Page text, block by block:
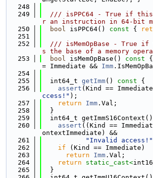
  248
  249
/// isPPC64 - True if
r an instruction in 64-bit
  250
bool isPPC64() const {
  251
  252
/// isMemOpBase - True if
s the base of a memory
  253
bool isMemOpBase() const {
= Immediate && Imm
  254
  255
  int64_t
getImm() const {
  256
assert (Kind ==
ccess!" );
  257
return Imm .Val;
  258
  }
  259
  int64_t getImmS16Context()
  260
assert ((Kind ==
ontextImmediate) &&
  261
"Invalid access!"
  262
if (Kind == Immediate)
  263
return Imm .Val;
  264
return static_cast<
  265
  }